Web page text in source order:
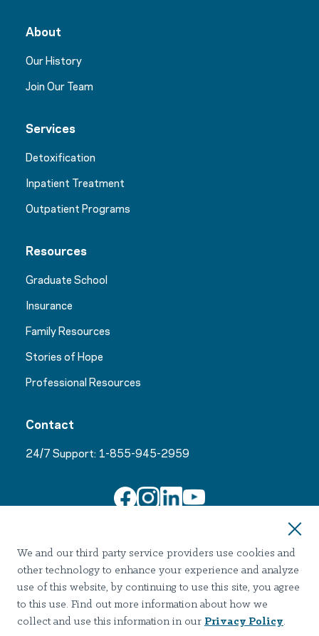
About
Our History
Join Our Team
Services
Detoxification
Inpatient Treatment
Outpatient Programs
Resources
Graduate School
Insurance
Family Resources
Stories of Hope
Professional Resources
Contact
24/7 Support: 1-855-945-2959
Join Our Email List
Notice of Privacy Practices
We and our third party service providers use cookies and
other technology to enhance your experience and analyze
use of this website, by continuing to use this site, you agree
to this use. Find out more information about how we
collect and use this information in our Privacy Policy.